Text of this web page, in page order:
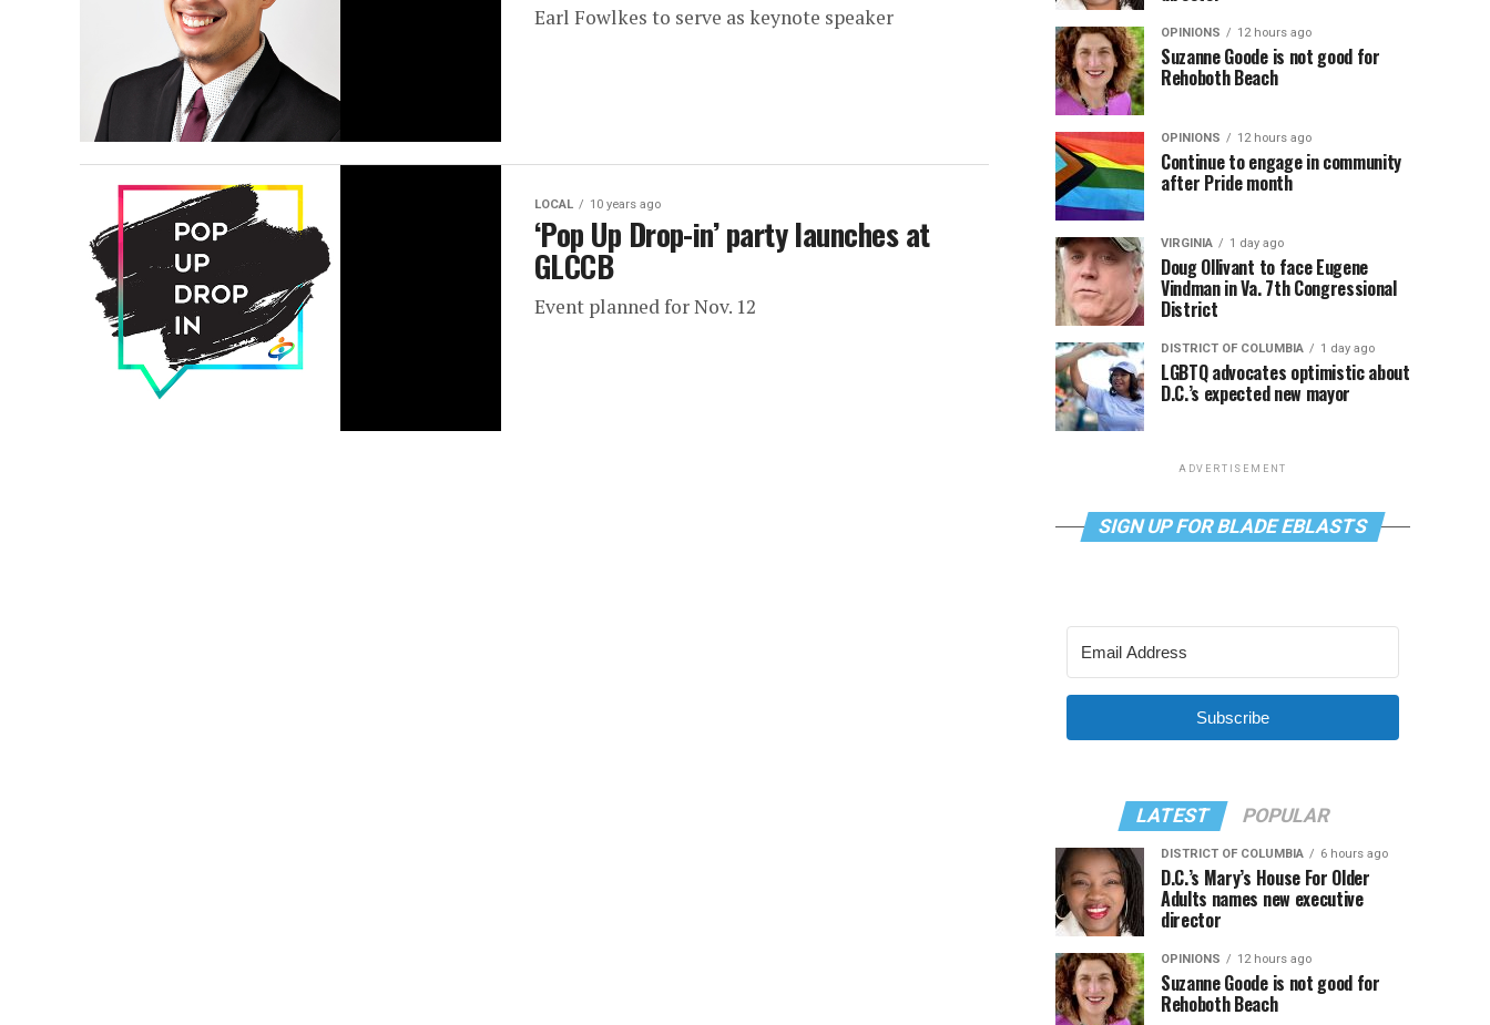
Earl Fowlkes to serve as keynote speaker
LOCAL 10 years ago
‘Pop Up Drop-in’ party launches at
GLCCB
Event planned for Nov. 12
OPINIONS 12 hours ago
Suzanne Goode is not good for
Rehoboth Beach
OPINIONS 12 hours ago
Continue to engage in community
after Pride month
VIRGINIA 1 day ago
Doug Ollivant to face Eugene
Vindman in Va. 7th Congressional
District
DISTRICT OF COLUMBIA 1 day ago
LGBTQ advocates optimistic about
D.C.’s expected new mayor
ADVERTISEMENT
SIGN UP FOR BLADE EBLASTS
Subscribe
LATEST POPULAR
DISTRICT OF COLUMBIA 6 hours ago
D.C.’s Mary’s House For Older
Adults names new executive
director
OPINIONS 12 hours ago
Suzanne Goode is not good for
Rehoboth Beach